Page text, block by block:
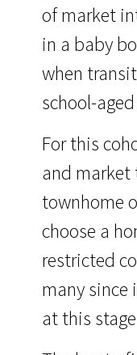
of market
in a baby
when
school-
For this
and market
townhome
choose a
restricted
many since
at this